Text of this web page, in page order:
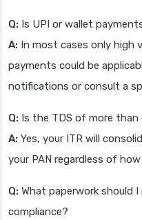
Q: Is UPI or wallet
A: In most cases only high
payments could be
notifications or consult a
Q: Is the TDS of more than
A: Yes, your ITR will
your PAN regardless of
Q: What paperwork should
compliance?